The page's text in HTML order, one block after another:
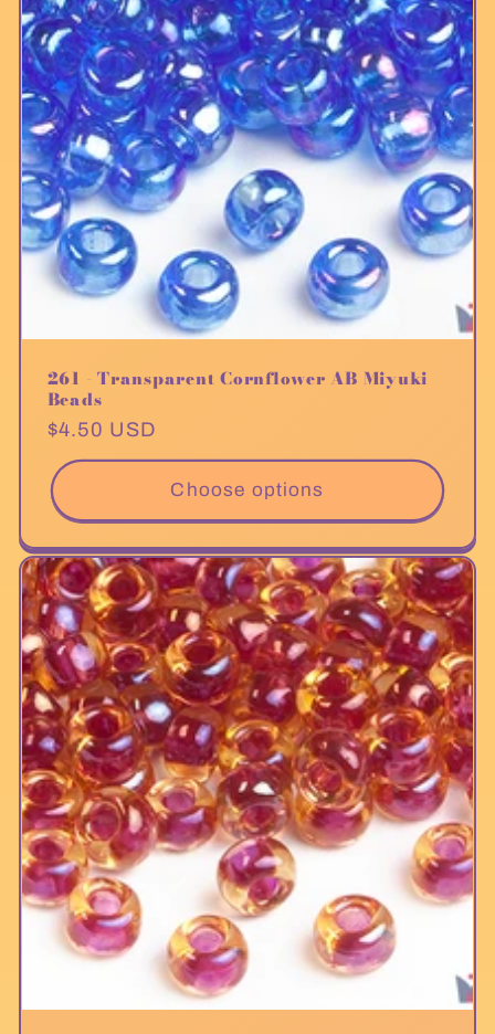
261 - Transparent Cornflower AB Miyuki
Beads
Regular
price
$4.50 USD
Choose options